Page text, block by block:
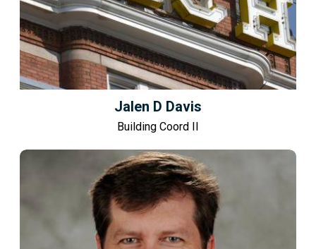
Jalen D Davis
Building Coord II